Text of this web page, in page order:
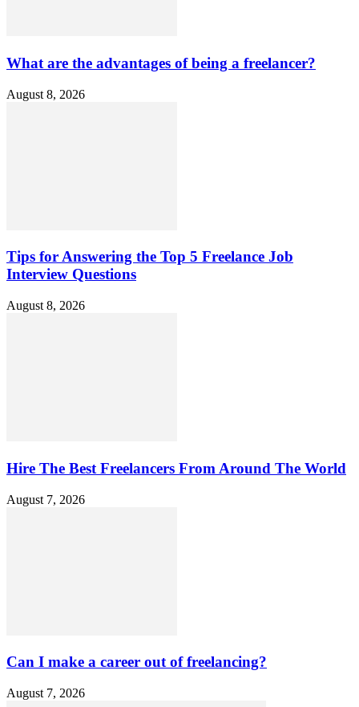
What are the advantages of being a freelancer?
August 8, 2026
Tips for Answering the Top 5 Freelance Job
Interview Questions
August 8, 2026
Hire The Best Freelancers From Around The World
August 7, 2026
Can I make a career out of freelancing?
August 7, 2026